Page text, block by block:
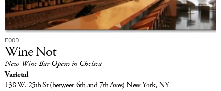
FOOD
Wine Not
New Wine Bar Opens in Chelsea
Varietal
138 W. 25th St(between 6th and 7th Aves)New York, NY